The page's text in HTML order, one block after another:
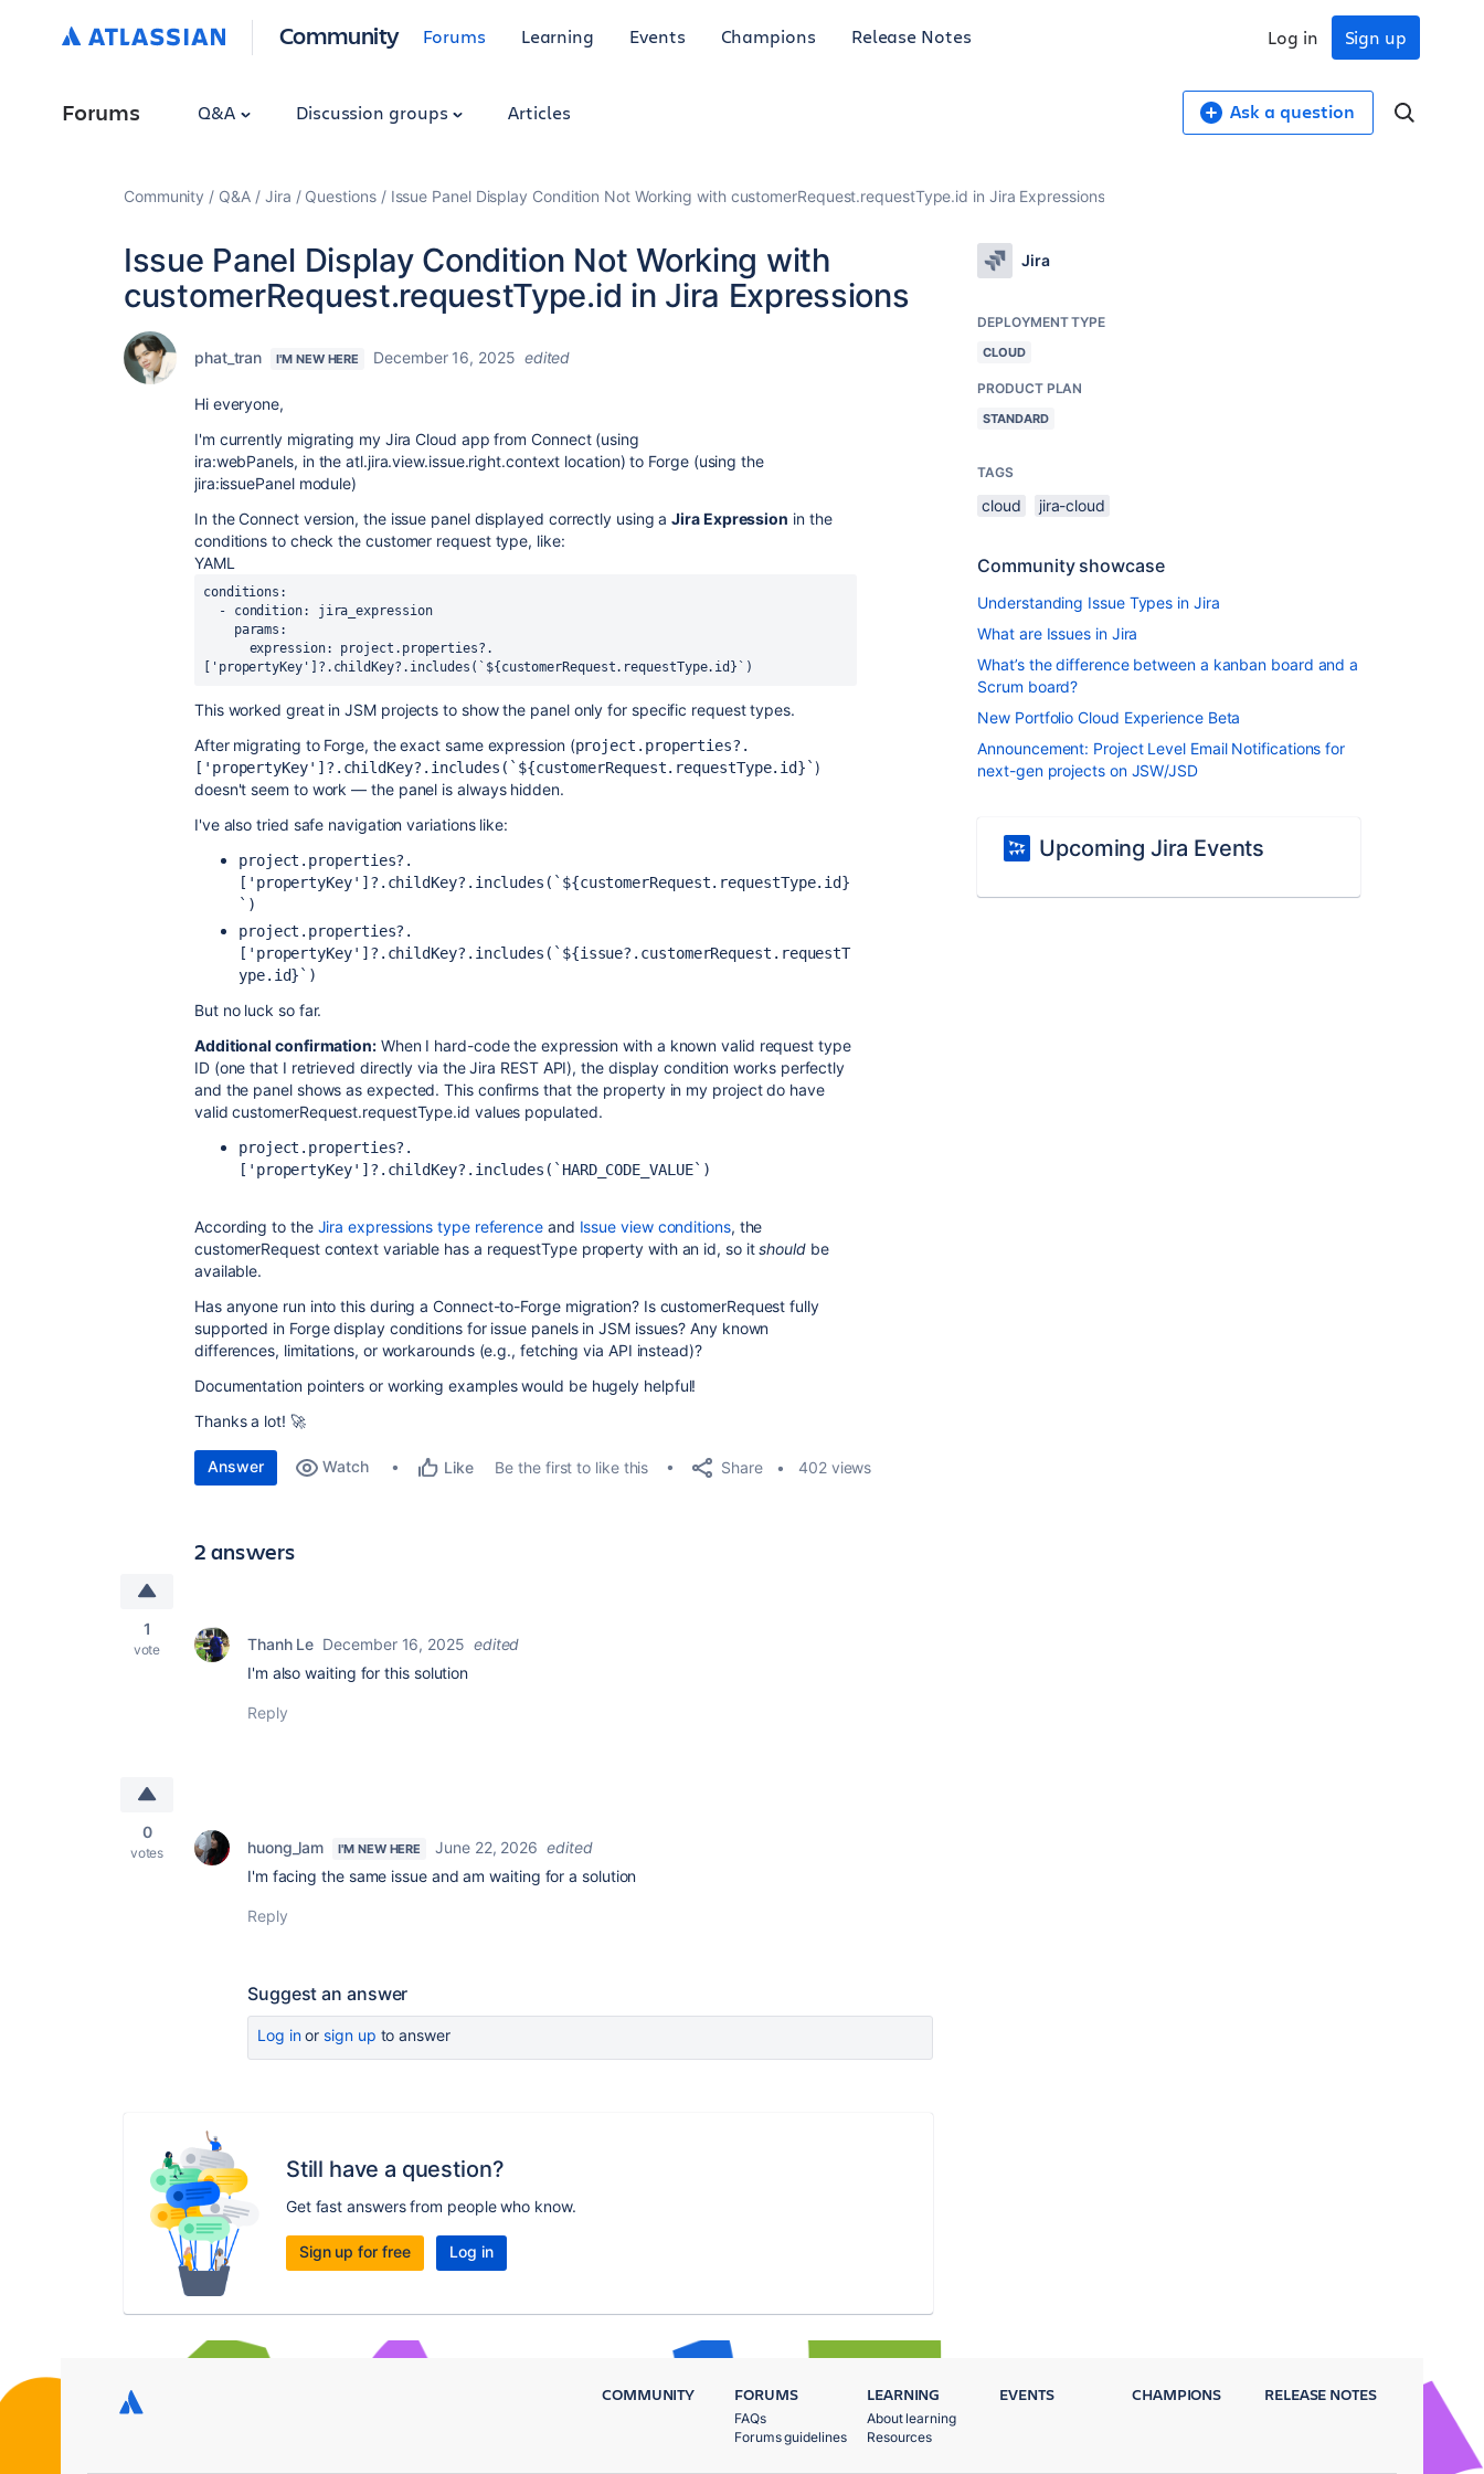
Community Forums Learning Events Champions Release Notes Sign up
Log in
Forums Q&A Discussion groups Articles Ask a question
Community Q&A Jira Questions Issue Panel Display Condition Not Working with customerRequest.requestType.id in Jira Expressions
Issue Panel Display Condition Not Working with
customerRequest.requestType.id in Jira Expressions
phat_tran I'M NEW HERE December 16, 2025 edited
Hi everyone,
I'm currently migrating my Jira Cloud app from Connect (using
ira:webPanels, in the atl.jira.view.issue.right.context location) to Forge (using the
jira:issuePanel module)
In the Connect version, the issue panel displayed correctly using aJira Expression in the
conditions to check the customer request type, like:
YAML
conditions:
  - condition: jira_expression
    params:
['propertyKey']?.childKey?.includes(`${customerRequest.requestType.id}`)
This worked great in JSM projects to show the panel only for specific request types.
After migrating to Forge, the exact same expression (project.properties?.
['propertyKey']?.childKey?.includes(`${customerRequest.requestType.id}`)
doesn't seem to work — the panel is always hidden.
I've also tried safe navigation variations like:
project.properties?.
['propertyKey']?.childKey?.includes(`${customerRequest.requestType.id}
`)
project.properties?.
['propertyKey']?.childKey?.includes(`${issue?.customerRequest.requestT
ype.id}`)
But no luck so far.
Additional confirmation:When I hard-code the expression with a known valid request type
ID (one that I retrieved directly via the Jira REST API), the display condition works perfectly
and the panel shows as expected. This confirms that the property in my project do have
valid customerRequest.requestType.id values populated.
project.properties?.
['propertyKey']?.childKey?.includes(`HARD_CODE_VALUE`)
According to the Jira expressions type referenceand Issue view conditions, the
customerRequestcontext variable has a requestTypeproperty with an id, so itshouldbe
available.
Has anyone run into this during a Connect-to-Forge migration? Is customerRequest fully
supported in Forge display conditions for issue panels in JSM issues? Any known
differences, limitations, or workarounds (e.g., fetching via API instead)?
Documentation pointers or working examples would be hugely helpful!
Thanks a lot! 🚀
Answer Watch Like Be the first to like this Share 402 views
2 answers
1
vote Thanh Le December 16, 2025 edited
I'm also waiting for this solution
Reply
0
votes huong_lam I'M NEW HERE June 22, 2026 edited
I'm facing the same issue and am waiting for a solution
Reply
Suggest an answer
Log inor sign up to answer
Still have a question?
Get fast answers from people who know.
Sign up for free Log in
Jira
DEPLOYMENT TYPE
CLOUD
PRODUCT PLAN
STANDARD
TAGS
cloud jira-cloud
Community showcase
Understanding Issue Types in Jira
What are Issues in Jira
What’s the difference between a kanban board and a
Scrum board?
New Portfolio Cloud Experience Beta
Announcement: Project Level Email Notifications for
next-gen projects on JSW/JSD
Upcoming Jira Events
COMMUNITY FORUMS
FAQs
Forums guidelines
LEARNING
About learning
Resources
EVENTS CHAMPIONS RELEASE NOTES